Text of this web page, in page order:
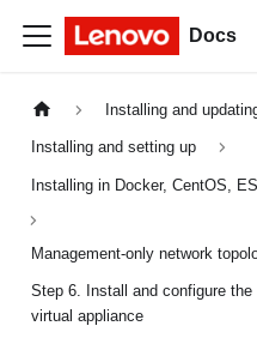
Docs
Installing and
Installing and setting up
Installing in Docker, CentOS,
Management-only network
Step 6. Install and configure
virtual appliance